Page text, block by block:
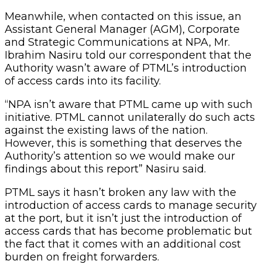
Meanwhile, when contacted on this issue, an
Assistant General Manager (AGM), Corporate
and Strategic Communications at NPA, Mr.
Ibrahim Nasiru told our correspondent that the
Authority wasn’t aware of PTML’s introduction
of access cards into its facility.
“NPA isn’t aware that PTML came up with such
initiative. PTML cannot unilaterally do such acts
against the existing laws of the nation.
However, this is something that deserves the
Authority’s attention so we would make our
findings about this report” Nasiru said.
PTML says it hasn’t broken any law with the
introduction of access cards to manage security
at the port, but it isn’t just the introduction of
access cards that has become problematic but
the fact that it comes with an additional cost
burden on freight forwarders.